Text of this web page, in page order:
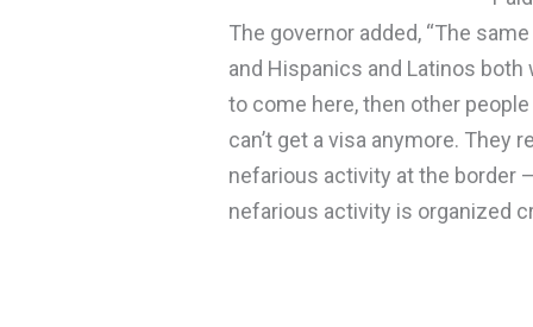
The governor added, “The
and Hispanics and Latinos both
to come here, then other
can’t get a visa anymore. They
nefarious activity at the border
nefarious activity is organized